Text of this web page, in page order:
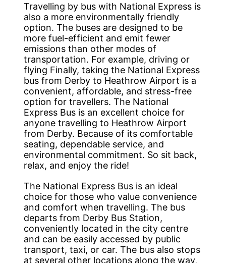
Travelling by bus with National Express is
also a more environmentally friendly
option. The buses are designed to be
more fuel-efficient and emit fewer
emissions than other modes of
transportation. For example, driving or
flying Finally, taking the National Express
bus from Derby to Heathrow Airport is a
convenient, affordable, and stress-free
option for travellers. The National
Express Bus is an excellent choice for
anyone travelling to Heathrow Airport
from Derby. Because of its comfortable
seating, dependable service, and
environmental commitment. So sit back,
relax, and enjoy the ride!
The National Express Bus is an ideal
choice for those who value convenience
and comfort when travelling. The bus
departs from Derby Bus Station,
conveniently located in the city centre
and can be easily accessed by public
transport, taxi, or car. The bus also stops
at several other locations along the way,